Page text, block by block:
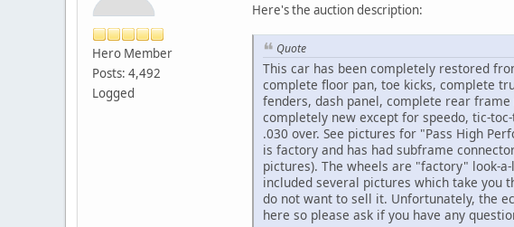
Hero Member
Posts: 4,492
Logged
Here's the auction description:
Quote
This car has been completely restored
complete floor pan, toe kicks, complete
fenders, dash panel, complete rear
completely new except for speedo, tic-
.030 over. See pictures for "Pass High
is factory and has had subframe
pictures). The wheels are "factory" look-
included several pictures which take you
do not want to sell it. Unfortunately, the
here so please ask if you have any